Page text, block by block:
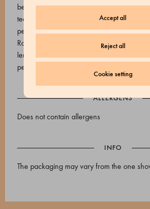
Accept all
Reject all
Cookie setting
bergamot and grapefruit flavouring
tea, jasmine flower Verbena and mint:
peppermint leaves, orange blossom
Rooibos, Nanah mint, peppermint, anise,
lemongrass, thyme, cinnamon, black
petals
ALLERGENS
Does not contain allergens
INFO
The packaging may vary from the one